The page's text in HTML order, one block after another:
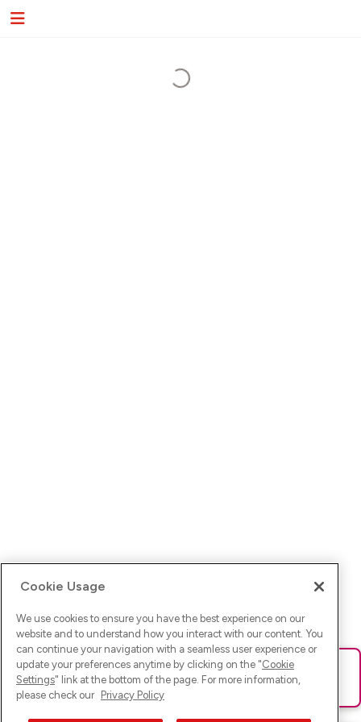
Ups! Da ist was schief gelaufen. Bitte lade die Seite neu oder
versuche es erneut.
Cookie Usage
We use cookies to ensure you have the best experience on our
website and to understand how you interact with our content. You
can continue your navigation with a seamless user experience or
update your preferences anytime by clicking on the "Cookie
Settings" link at the bottom of the page. For more information,
please check our Privacy Policy